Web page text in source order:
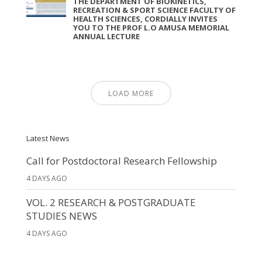
RECREATION & SPORT SCIENCE FACULTY OF
HEALTH SCIENCES, CORDIALLY INVITES
YOU TO THE PROF L.O AMUSA MEMORIAL
ANNUAL LECTURE
LOAD MORE
Latest News
Call for Postdoctoral Research Fellowship
4 DAYS AGO
VOL. 2 RESEARCH & POSTGRADUATE
STUDIES NEWS
4 DAYS AGO